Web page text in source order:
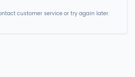
customer service or try again later.